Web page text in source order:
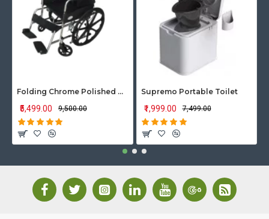
Folding Chrome Polished Wheelchair with Attendant Brakes
₹5,499.00 ₹9,500.00
Supremo Portable Toilet
₹1,999.00 ₹7,499.00